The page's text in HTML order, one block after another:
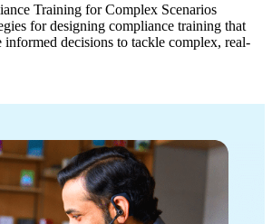
Training for Complex Scenarios
for designing compliance training that
informed decisions to tackle complex, real-